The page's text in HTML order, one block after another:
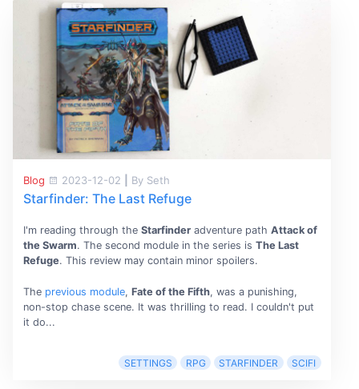
Blog 2023-12-02 By Seth
Starfinder: The Last Refuge
I'm reading through the Starfinderadventure path Attack of
the Swarm. The second module in the series is The Last
Refuge. This review may contain minor spoilers.
The previous module, Fate of the Fifth, was a punishing,
non-stop chase scene. It was thrilling to read. I couldn't put
it do...
SETTINGS RPG STARFINDER SCIFI